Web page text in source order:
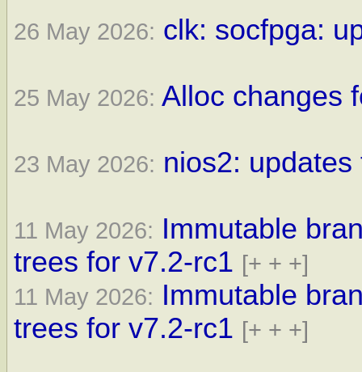
26 May 2026: clk: socfpga:
25 May 2026: Alloc changes
23 May 2026: nios2: updates
11 May 2026: Immutable
trees for v7.2-rc1 [+ + +]
11 May 2026: Immutable
trees for v7.2-rc1 [+ + +]